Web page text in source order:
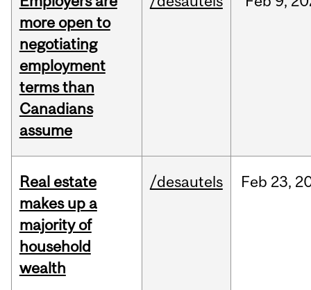
more open to
negotiating
employment
terms than
Canadians
assume
Real estate
makes up a
majority of
household
wealth
/desautels Feb 23,